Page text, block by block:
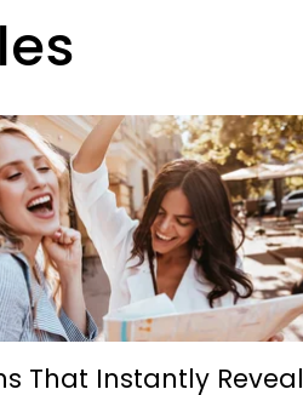
That Instantly Reveal